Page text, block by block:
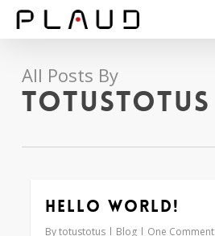
Skip
contentAll Posts By
totustotus
Hello world!
By totustotus Blog One Comment
0